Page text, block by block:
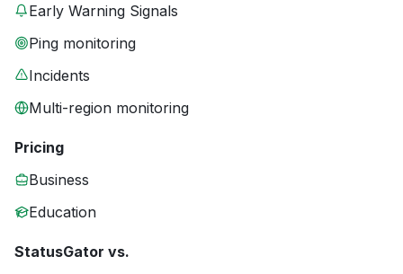
Early Warning Signals
Ping monitoring
Incidents
Multi-region monitoring
Pricing
Business
Education
StatusGator vs.